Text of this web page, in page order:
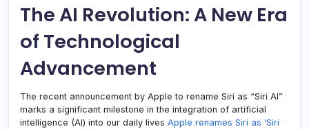
The AI Revolution: A New Era
of Technological
Advancement
The recent announcement by Apple to rename Siri as “Siri AI”
marks a significant milestone in the integration of artificial
intelligence (AI) into our daily lives Apple renames Siri as ‘Siri